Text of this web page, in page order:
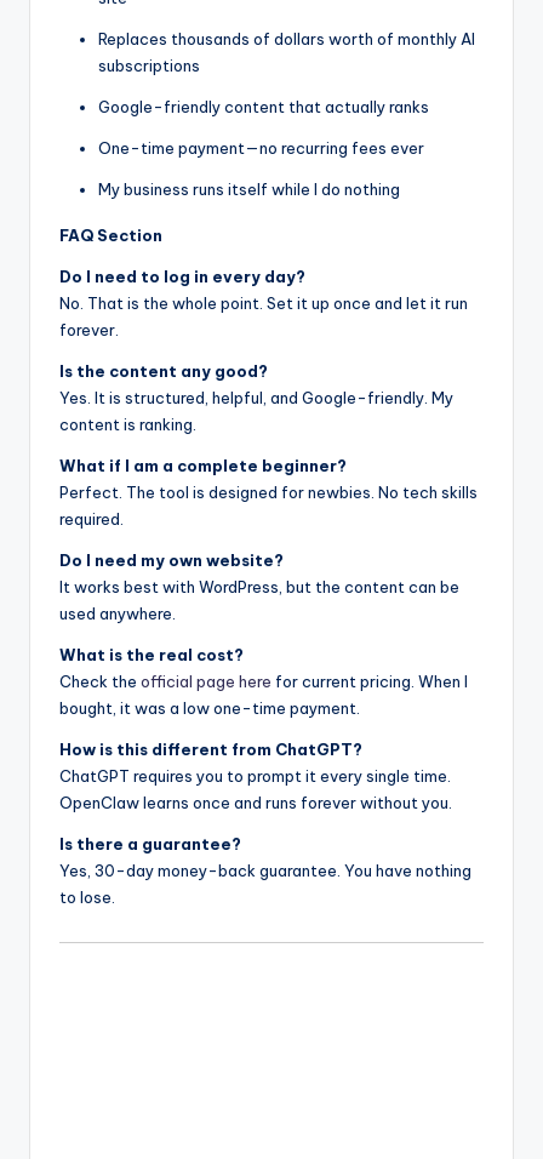
Replaces thousands of dollars worth of monthly AI
subscriptions
Google-friendly content that actually ranks
One-time payment—no recurring fees ever
My business runs itself while I do nothing
FAQ Section
Do I need to log in every day?
No. That is the whole point. Set it up once and let it run
forever.
Is the content any good?
Yes. It is structured, helpful, and Google-friendly. My
content is ranking.
What if I am a complete beginner?
Perfect. The tool is designed for newbies. No tech skills
required.
Do I need my own website?
It works best with WordPress, but the content can be
used anywhere.
What is the real cost?
Check the official page here for current pricing. When I
bought, it was a low one-time payment.
How is this different from ChatGPT?
ChatGPT requires you to prompt it every single time.
OpenClaw learns once and runs forever without you.
Is there a guarantee?
Yes, 30-day money-back guarantee. You have nothing
to lose.